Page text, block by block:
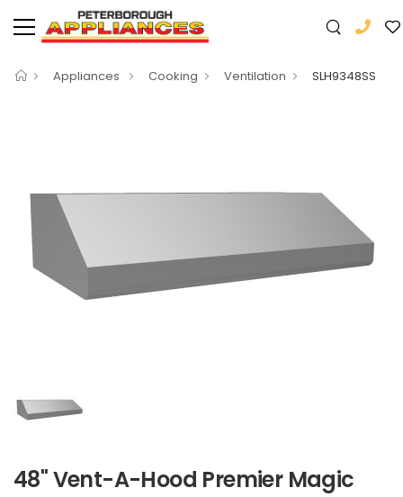
Appliances Cooking Ventilation SLH9348SS
48" Vent-A-Hood Premier Magic